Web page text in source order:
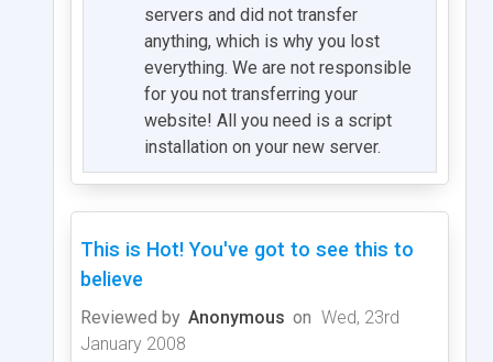
servers and did not transfer
anything, which is why you lost
everything. We are not responsible
for you not transferring your
website! All you need is a script
installation on your new server.
This is Hot! You've got to see this to
believe
Reviewed by Anonymous on Wed, 23rd
January 2008